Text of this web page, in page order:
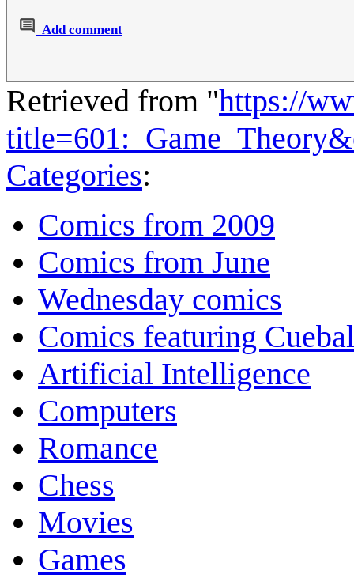
Add comment
Retrieved from "https://
Categories:
Comics from 2009
Comics from June
Wednesday comics
Comics featuring
Artificial Intelligence
Computers
Romance
Chess
Movies
Games